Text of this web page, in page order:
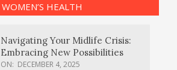
WOMEN’S HEALTH
Navigating Your Midlife Crisis:
Embracing New Possibilities
ON: DECEMBER 4, 2025